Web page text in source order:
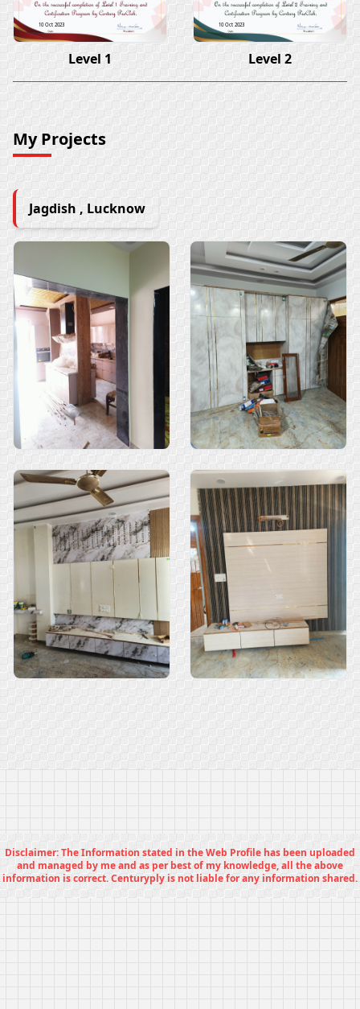
10 Oct 2023
Level 1
10 Oct 2023
Level 2
My Projects
Jagdish , Lucknow
Disclaimer: The Information stated in the Web Profile has been uploaded
and managed by me and as per best of my knowledge, all the above
information is correct. Centuryply is not liable for any information shared.